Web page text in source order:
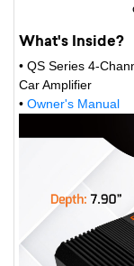
What's Inside?
• QS Series 4-
Car Amplifier
• Owner's Manual